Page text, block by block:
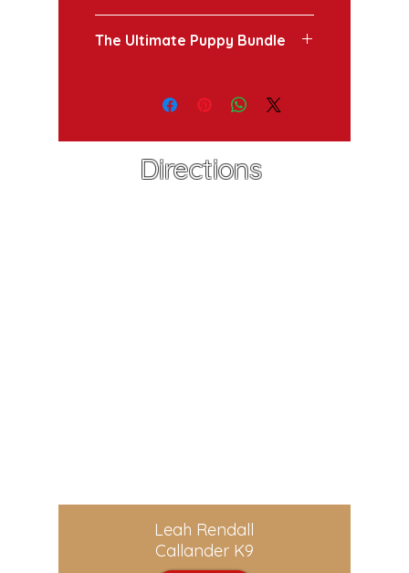
to new sights, sounds, and
Understanding the "quality
experiences.
Step-by-step checklists to
ensure your puppy grows into
The Ultimate Puppy Bundle
Guide Bundle for complete
here: https://www.callanderk9.co
Directions
Leah Rendall
Callander K9